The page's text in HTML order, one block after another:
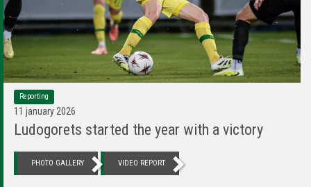
Reporting
11 january 2026
Ludogorets started the year with a victory
PHOTO GALLERY VIDEO REPORT